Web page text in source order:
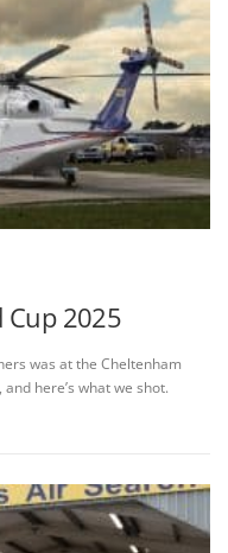
Cup 2025
was at the Cheltenham
and here’s what we shot.